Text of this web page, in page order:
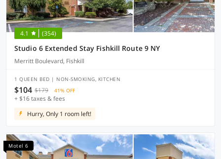
4.1 (354)
Studio 6 Extended Stay Fishkill Route 9 NY
Merritt Boulevard, Fishkill
1 QUEEN BED | NON-SMOKING, KITCHEN
$104 $179 41% OFF
+ $16 taxes & fees
Hurry, Only 1 room left!
Motel 6